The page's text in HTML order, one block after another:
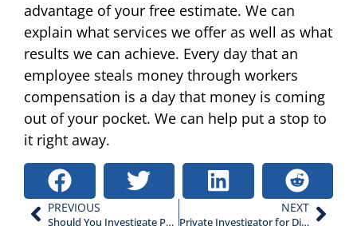
advantage of your free estimate. We can
explain what services we offer as well as what
results we can achieve. Every day that an
employee steals money through workers
compensation is a day that money is coming
out of your pocket. We can help put a stop to
it right away.
PREVIOUS
Should You Investigate Potential Theft From Employees?
NEXT
Private Investigator for Divorce